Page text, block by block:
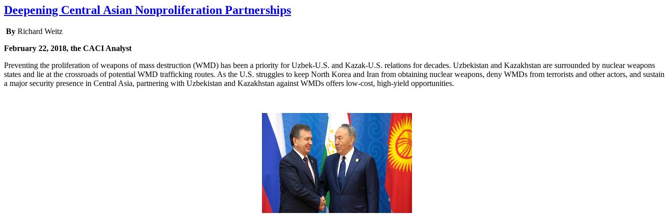
Deepening Central Asian Nonproliferation Partnerships
By Richard Weitz
February 22, 2018, the CACI Analyst
Preventing the proliferation of weapons of mass destruction (WMD) has been a priority for Uzbek-U.S. and Kazak-U.S. relations for decades. Uzbekistan and Kazakhstan are surrounded by nuclear weapons
states and lie at the crossroads of potential WMD trafficking routes. As the U.S. struggles to keep North Korea and Iran from obtaining nuclear weapons, deny WMDs from terrorists and other actors, and sustain
a major security presence in Central Asia, partnering with Uzbekistan and Kazakhstan against WMDs offers low-cost, high-yield opportunities.